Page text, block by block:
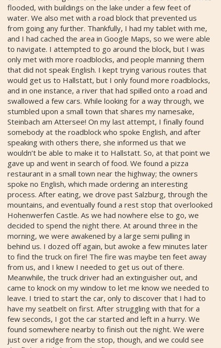
flooded, with buildings on the lake under a few feet of
water. We also met with a road block that prevented us
from going any further. Thankfully, I had my tablet with me,
and I had cached the area in Google Maps, so we were able
to navigate. I attempted to go around the block, but I was
only met with more roadblocks, and people manning them
that did not speak English. I kept trying various routes that
would get us to Hallstatt, but I only found more roadblocks,
and in one instance, a river that had spilled onto a road and
swallowed a few cars. While looking for a way through, we
stumbled upon a small town that shares my namesake,
Steinbach am Attersee! On my last attempt, I finally found
somebody at the roadblock who spoke English, and after
speaking with others there, she informed us that we
wouldn’t be able to make it to Hallstatt. So, at that point we
gave up and went in search of food. We found a pizza
restaurant in a small town near the highway; the owners
spoke no English, which made ordering an interesting
process. After eating, we drove past Salzburg, through the
mountains, and eventually found a rest stop that overlooked
Hohenwerfen Castle. As we had nowhere else to go, we
decided to spend the night there. At around three in the
morning, we were awakened by a large semi pulling in
behind us. I dozed off again, but awoke a few minutes later
to find the truck on fire! The fire was maybe ten feet away
from us, and I knew I needed to get us out of there.
Meanwhile, the truck driver had an extinguisher out, and
came to knock on my window to let me know we needed to
leave. I tried to start the car, only to discover that I had to
have my seatbelt on first. After struggling with that for a
few seconds, I got the car started and left in a hurry. We
found somewhere nearby to finish out the night. We were
just over a ridge from the stop, though, and we could see